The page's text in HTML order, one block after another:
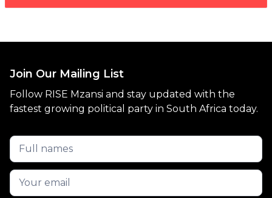
Join Our Mailing List
Follow RISE Mzansi and stay updated with the
fastest growing political party in South Africa today.